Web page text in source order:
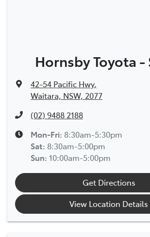
Hornsby Toyota -
42-54 Pacific Hwy,
Waitara, NSW, 2077
(02) 9488 2188
Mon-Fri: 8:30am-5:30pm
Sat: 8:30am-5:00pm
Sun: 10:00am-5:00pm
Get Directions
View Location Details